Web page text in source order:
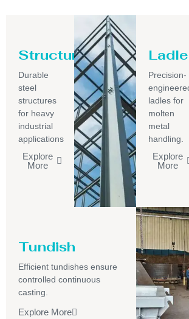
Structure
Durable
steel
structures
for heavy
industrial
applications
Explore
More
Ladle
Precision-
ladles for
molten
metal
handling.
Explore
More
Tundish
Efficient tundishes ensure
controlled continuous
casting.
Explore More